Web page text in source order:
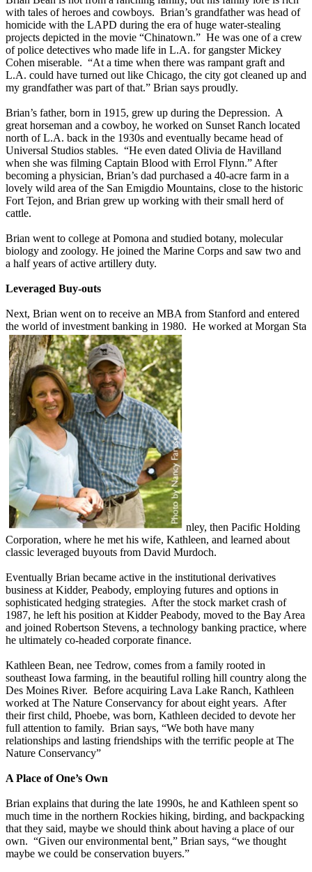
with tales of heroes and cowboys. Brian’s grandfather was head of
homicide with the LAPD during the era of huge water-stealing
projects depicted in the movie “Chinatown.” He was one of a crew
of police detectives who made life in L.A. for gangster Mickey
Cohen miserable. “At a time when there was rampant graft and
L.A. could have turned out like Chicago, the city got cleaned up and
my grandfather was part of that.” Brian says proudly.
Brian’s father, born in 1915, grew up during the Depression. A
great horseman and a cowboy, he worked on Sunset Ranch located
north of L.A. back in the 1930s and eventually became head of
Universal Studios stables. “He even dated Olivia de Havilland
when she was filming Captain Blood with Errol Flynn.” After
becoming a physician, Brian’s dad purchased a 40-acre farm in a
lovely wild area of the San Emigdio Mountains, close to the historic
Fort Tejon, and Brian grew up working with their small herd of
cattle.
Brian went to college at Pomona and studied botany, molecular
biology and zoology. He joined the Marine Corps and saw two and
a half years of active artillery duty.
Leveraged Buy-outs
Next, Brian went on to receive an MBA from Stanford and entered
the world of investment banking in 1980. He worked at Morgan Sta
nley, then Pacific Holding
Corporation, where he met his wife, Kathleen, and learned about
classic leveraged buyouts from David Murdoch.
Eventually Brian became active in the institutional derivatives
business at Kidder, Peabody, employing futures and options in
sophisticated hedging strategies. After the stock market crash of
1987, he left his position at Kidder Peabody, moved to the Bay Area
and joined Robertson Stevens, a technology banking practice, where
he ultimately co-headed corporate finance.
Kathleen Bean, nee Tedrow, comes from a family rooted in
southeast Iowa farming, in the beautiful rolling hill country along the
Des Moines River. Before acquiring Lava Lake Ranch, Kathleen
worked at The Nature Conservancy for about eight years. After
their first child, Phoebe, was born, Kathleen decided to devote her
full attention to family. Brian says, “We both have many
relationships and lasting friendships with the terrific people at The
Nature Conservancy”
A Place of One’s Own
Brian explains that during the late 1990s, he and Kathleen spent so
much time in the northern Rockies hiking, birding, and backpacking
that they said, maybe we should think about having a place of our
own. “Given our environmental bent,” Brian says, “we thought
maybe we could be conservation buyers.”